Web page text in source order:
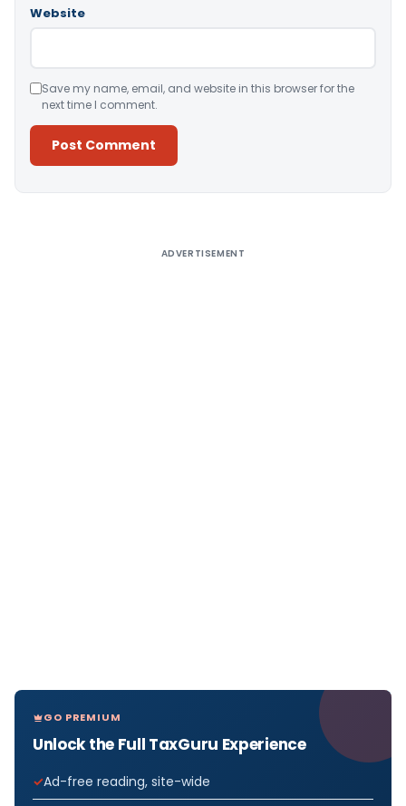
Website
Save my name, email, and website in this browser for the
next time I comment.
ADVERTISEMENT
GO PREMIUM
Unlock the Full TaxGuru Experience
Ad-free reading, site-wide